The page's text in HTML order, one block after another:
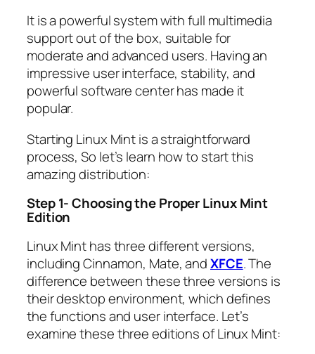
It is a powerful system with full multimedia
support out of the box, suitable for
moderate and advanced users. Having an
impressive user interface, stability, and
powerful software center has made it
popular.
Starting Linux Mint is a straightforward
process, So let’s learn how to start this
amazing distribution:
Step 1- Choosing the Proper Linux Mint
Edition
Linux Mint has three different versions,
including Cinnamon, Mate, andXFCE. The
difference between these three versions is
their desktop environment, which defines
the functions and user interface. Let’s
examine these three editions of Linux Mint: